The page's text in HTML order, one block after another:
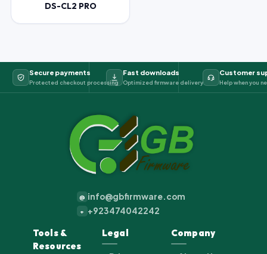
DS-CL2 PRO
Secure payments
Protected checkout processing
Fast downloads
Optimized firmware delivery
Customer
Help when you
@ info@gbfirmware.com
+ +923474042242
Tools &
Resources
Legal Company